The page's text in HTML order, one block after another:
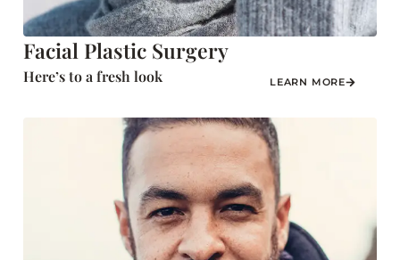
Facial Plastic Surgery
Here’s to a fresh look LEARN MORE